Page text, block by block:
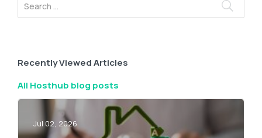
Recently Viewed Articles
All Hosthub blog posts
Jul 02, 2026